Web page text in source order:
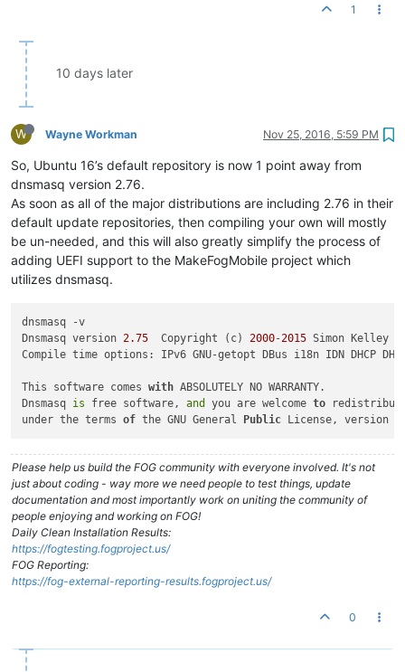
1
10 days later
W Wayne Workman Nov 25, 2016, 5:59 PM
So, Ubuntu 16’s default repository is now 1 point away from
dnsmasq version 2.76.
As soon as all of the major distributions are including 2.76 in their
default update repositories, then compiling your own will mostly
be un-needed, and this will also greatly simplify the process of
adding UEFI support to the MakeFogMobile project which
utilizes dnsmasq.
dnsmasq -v
Dnsmasq version 2.75
  Copyright (c)
2000-2015 Simon Kelley
Compile time options: IPv6 GNU-getopt DBus i18n IDN DHCP
This software comes with ABSOLUTELY NO WARRANTY.
Dnsmasq is free software, and you are welcome to
under the terms of the GNU General Public License, version
Please help us build the FOG community with everyone involved. It's not
just about coding - way more we need people to test things, update
documentation and most importantly work on uniting the community of
people enjoying and working on FOG!
Daily Clean Installation Results:
https://fogtesting.fogproject.us/
FOG Reporting:
https://fog-external-reporting-results.fogproject.us/
0